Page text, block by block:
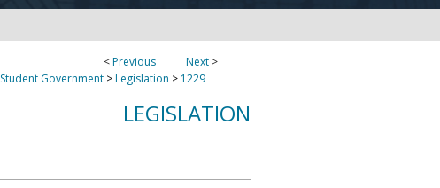
<Previous Next >
Student Government >Legislation > 1229
LEGISLATION